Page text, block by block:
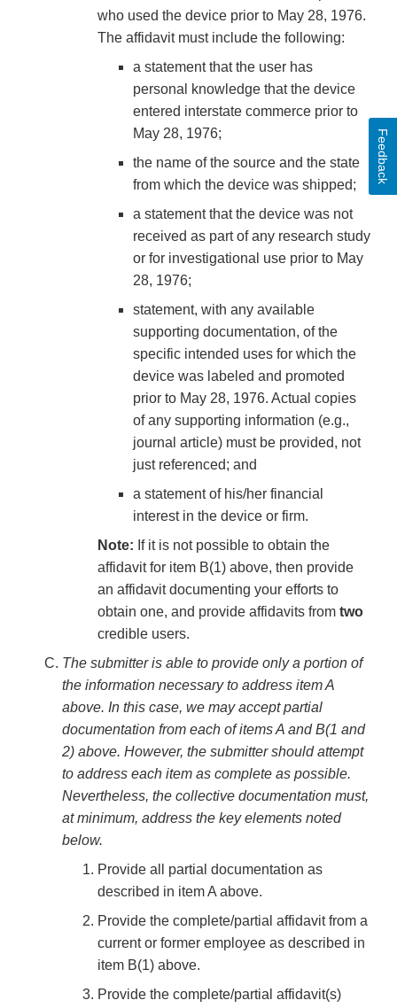
who used the device prior to May 28, 1976.
The affidavit must include the following:
a statement that the user has
personal knowledge that the device
entered interstate commerce prior to
May 28, 1976;
the name of the source and the state
from which the device was shipped;
a statement that the device was not
received as part of any research study
or for investigational use prior to May
28, 1976;
statement, with any available
supporting documentation, of the
specific intended uses for which the
device was labeled and promoted
prior to May 28, 1976. Actual copies
of any supporting information (e.g.,
journal article) must be provided, not
just referenced; and
a statement of his/her financial
interest in the device or firm.
Note: If it is not possible to obtain the
affidavit for item B(1) above, then provide
an affidavit documenting your efforts to
obtain one, and provide affidavits from two
credible users.
The submitter is able to provide only a portion of
the information necessary to address item A
above. In this case, we may accept partial
documentation from each of items A and B(1 and
2) above. However, the submitter should attempt
to address each item as complete as possible.
Nevertheless, the collective documentation must,
at minimum, address the key elements noted
below.
Provide all partial documentation as
described in item A above.
Provide the complete/partial affidavit from a
current or former employee as described in
item B(1) above.
Provide the complete/partial affidavit(s)
Feedback